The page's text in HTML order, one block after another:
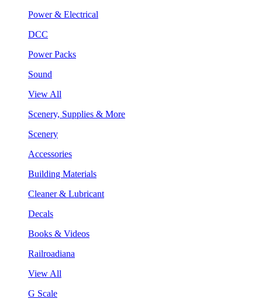
Power & Electrical
DCC
Power Packs
Sound
View All
Scenery, Supplies & More
Scenery
Accessories
Building Materials
Cleaner & Lubricant
Decals
Books & Videos
Railroadiana
View All
G Scale